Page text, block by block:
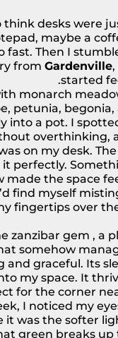
think desks were
maybe a
fast. Then I
from Gardenville
started
monarch
petunia, begonia,
into a pot. I
overthinking,
on my desk.
it perfectly.
made the space
find myself
fingertips over
zanzibar gem , a
somehow
and graceful. Its
my space. It
for the corner
I noticed my
it was the softer
green breaks